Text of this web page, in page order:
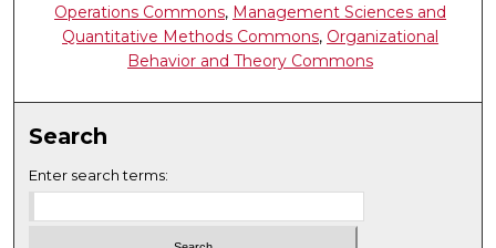
Operations Commons, Management Sciences and
Quantitative Methods Commons, Organizational
Behavior and Theory Commons
Search
Enter search terms: